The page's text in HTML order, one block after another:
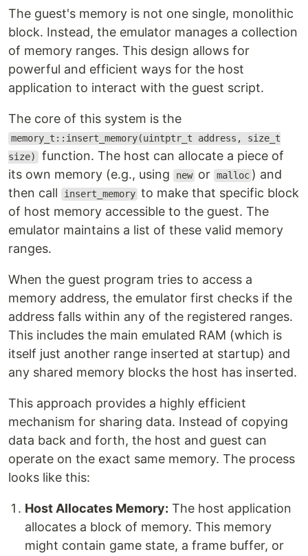
The guest's memory is not one single, monolithic
block. Instead, the emulator manages a collection
of memory ranges. This design allows for
powerful and efficient ways for the host
application to interact with the guest script.
The core of this system is the
memory_t::insert_memory(uintptr_t address, size_t
size) function. The host can allocate a piece of
its own memory (e.g., using
new or malloc ) and
then call
insert_memory to make that specific block
of host memory accessible to the guest. The
emulator maintains a list of these valid memory
ranges.
When the guest program tries to access a
memory address, the emulator first checks if the
address falls within any of the registered ranges.
This includes the main emulated RAM (which is
itself just another range inserted at startup) and
any shared memory blocks the host has inserted.
This approach provides a highly efficient
mechanism for sharing data. Instead of copying
data back and forth, the host and guest can
operate on the exact same memory. The process
looks like this:
Host Allocates Memory: The host application
allocates a block of memory. This memory
might contain game state, a frame buffer, or